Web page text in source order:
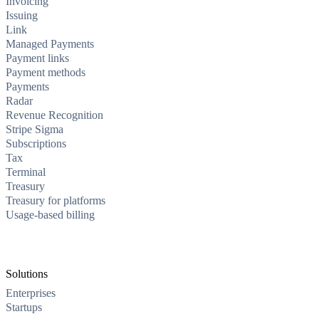
Issuing
Link
Managed Payments
Payment links
Payment methods
Payments
Radar
Revenue Recognition
Stripe Sigma
Subscriptions
Tax
Terminal
Treasury
Treasury for platforms
Usage-based billing
Solutions
Enterprises
Startups